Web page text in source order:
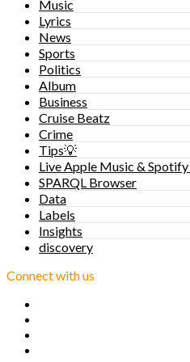
Music
Lyrics
News
Sports
Politics
Album
Business
Cruise Beatz
Crime
Tips💡
Live Apple Music &
SPARQL Browser
Data
Labels
Insights
discovery
Connect with us